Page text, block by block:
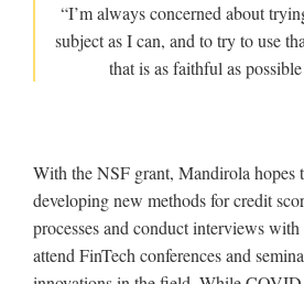
“I’m always concerned about
subject as I can, and to try to use
that is as faithful as
With the NSF grant, Mandirola hopes
developing new methods for credit
processes and conduct interviews
attend FinTech conferences and